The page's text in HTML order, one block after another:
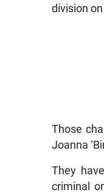
division
Those
Joanna
They
criminal